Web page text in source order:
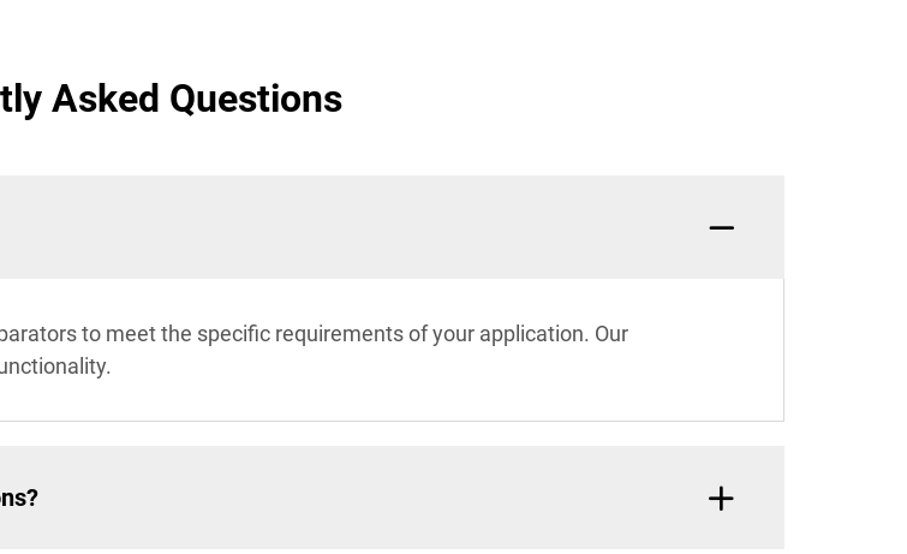
Asked Questions
to meet the specific requirements of your application. Our